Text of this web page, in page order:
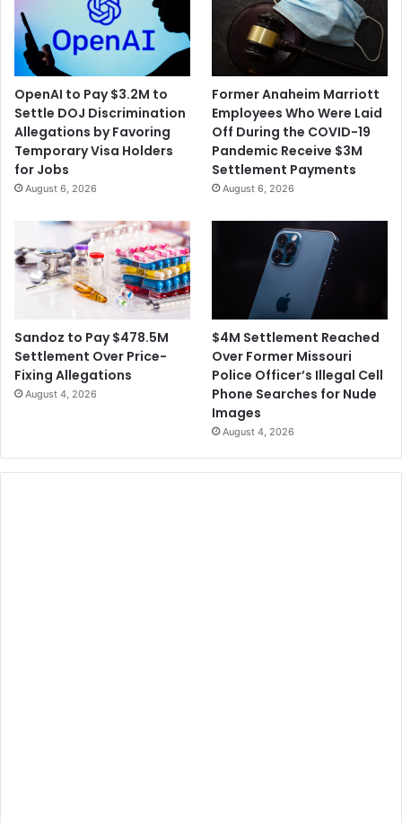
OpenAI to Pay $3.2M to
Settle DOJ Discrimination
Allegations by Favoring
Temporary Visa Holders
for Jobs
August 6, 2026
Former Anaheim Marriott
Employees Who Were Laid
Off During the COVID-19
Pandemic Receive $3M
Settlement Payments
August 6, 2026
Sandoz to Pay $478.5M
Settlement Over Price-
Fixing Allegations
August 4, 2026
$4M Settlement Reached
Over Former Missouri
Police Officer’s Illegal Cell
Phone Searches for Nude
Images
August 4, 2026